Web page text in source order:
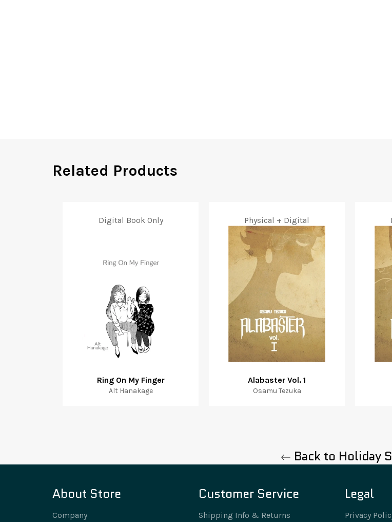
Related Products
Digital Book Only
Ring On My Finger
Alt Hanakage
Physical + Digital
Alabaster Vol. 1
Osamu Tezuka
Back to Holiday
About Store
Company
Customer Service
Shipping Info & Returns
Legal
Privacy